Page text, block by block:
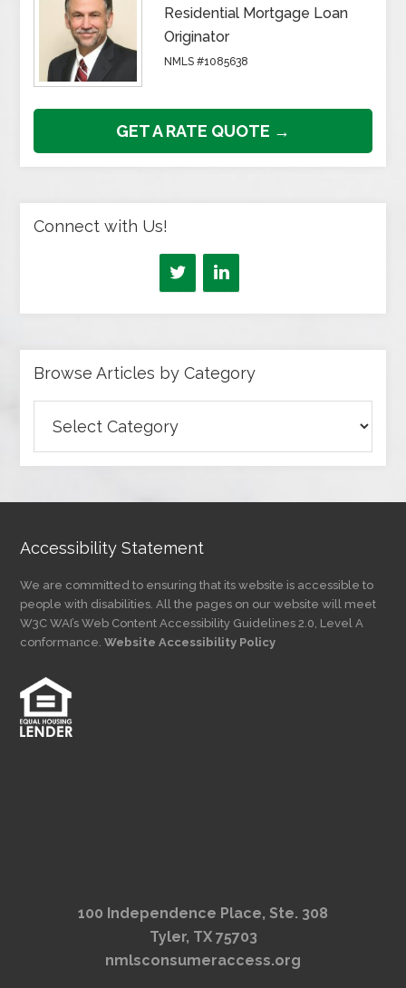
Residential Mortgage Loan
Originator
NMLS #1085638
GET A RATE QUOTE →
Connect with Us!
Browse Articles by Category
Articles
Accessibility Statement
We are committed to ensuring that its website is accessible to
people with disabilities. All the pages on our website will meet
W3C WAI’s Web Content Accessibility Guidelines 2.0, Level A
conformance.Website Accessibility Policy
100 Independence Place, Ste. 308
Tyler, TX 75703
nmlsconsumeraccess.org